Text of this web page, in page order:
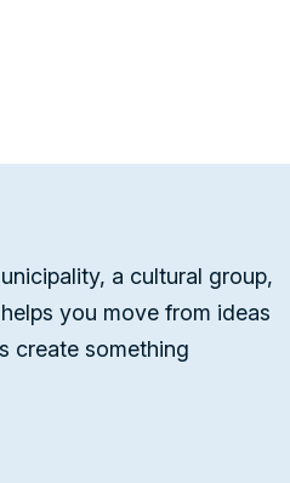
a cultural group,
you move from ideas
create something